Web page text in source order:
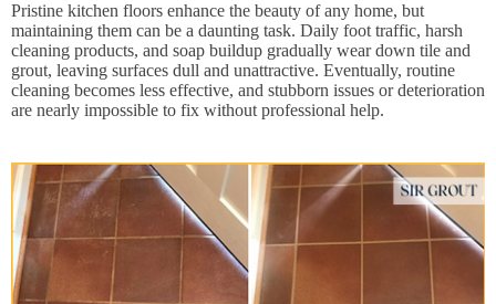
Pristine kitchen floors enhance the beauty of any home, but
maintaining them can be a daunting task. Daily foot traffic, harsh
cleaning products, and soap buildup gradually wear down tile and
grout, leaving surfaces dull and unattractive. Eventually, routine
cleaning becomes less effective, and stubborn issues or deterioration
are nearly impossible to fix without professional help.